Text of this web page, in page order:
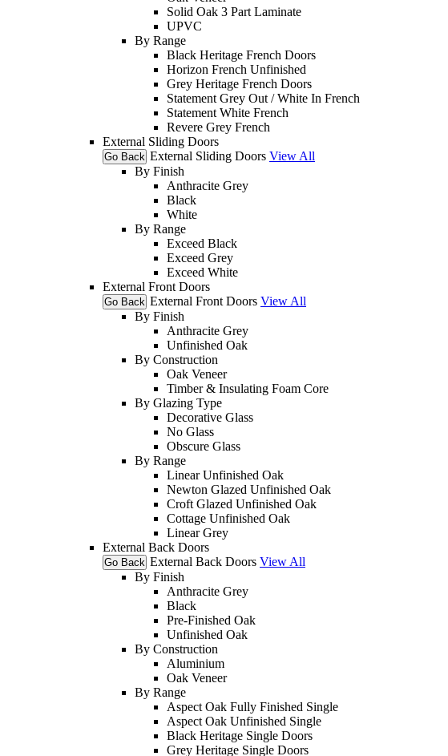
Solid Oak 3 Part Laminate
UPVC
By Range
Black Heritage French Doors
Horizon French Unfinished
Grey Heritage French Doors
Statement Grey Out / White In French
Statement White French
Revere Grey French
External Sliding Doors
Go Back External Sliding Doors View All
By Finish
Anthracite Grey
Black
White
By Range
Exceed Black
Exceed Grey
Exceed White
External Front Doors
Go Back External Front Doors View All
By Finish
Anthracite Grey
Unfinished Oak
By Construction
Oak Veneer
Timber & Insulating Foam Core
By Glazing Type
Decorative Glass
No Glass
Obscure Glass
By Range
Linear Unfinished Oak
Newton Glazed Unfinished Oak
Croft Glazed Unfinished Oak
Cottage Unfinished Oak
Linear Grey
External Back Doors
Go Back External Back Doors View All
By Finish
Anthracite Grey
Black
Pre-Finished Oak
Unfinished Oak
By Construction
Aluminium
Oak Veneer
By Range
Aspect Oak Fully Finished Single
Aspect Oak Unfinished Single
Black Heritage Single Doors
Grey Heritage Single Doors